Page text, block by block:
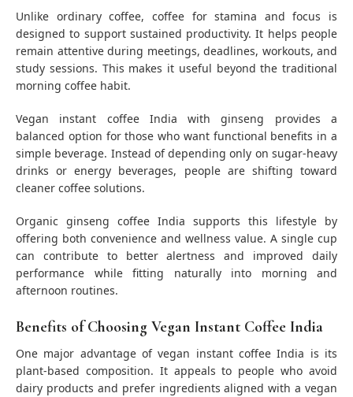
Unlike ordinary coffee, coffee for stamina and focus is
designed to support sustained productivity. It helps people
remain attentive during meetings, deadlines, workouts, and
study sessions. This makes it useful beyond the traditional
morning coffee habit.
Vegan instant coffee India with ginseng provides a
balanced option for those who want functional benefits in a
simple beverage. Instead of depending only on sugar-heavy
drinks or energy beverages, people are shifting toward
cleaner coffee solutions.
Organic ginseng coffee India supports this lifestyle by
offering both convenience and wellness value. A single cup
can contribute to better alertness and improved daily
performance while fitting naturally into morning and
afternoon routines.
Benefits of Choosing Vegan Instant Coffee India
One major advantage of vegan instant coffee India is its
plant-based composition. It appeals to people who avoid
dairy products and prefer ingredients aligned with a vegan